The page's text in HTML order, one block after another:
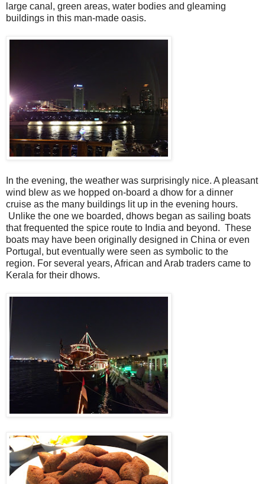
large canal, green areas, water bodies and gleaming
buildings in this man-made oasis.
In the evening, the weather was surprisingly nice. A pleasant
wind blew as we hopped on-board a dhow for a dinner
cruise as the many buildings lit up in the evening hours.
Unlike the one we boarded, dhows began as sailing boats
that frequented the spice route to India and beyond. These
boats may have been originally designed in China or even
Portugal, but eventually were seen as symbolic to the
region. For several years, African and Arab traders came to
Kerala for their dhows.